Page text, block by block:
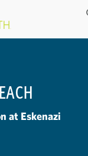
at Eskenazi